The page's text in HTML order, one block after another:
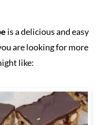
is a delicious and easy
are looking for more
like: